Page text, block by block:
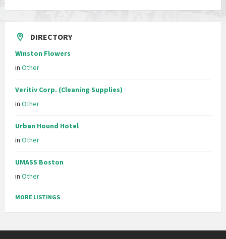
DIRECTORY
Winston Flowers
in Other
Veritiv Corp. (Cleaning Supplies)
in Other
Urban Hound Hotel
in Other
UMASS Boston
in Other
MORE LISTINGS